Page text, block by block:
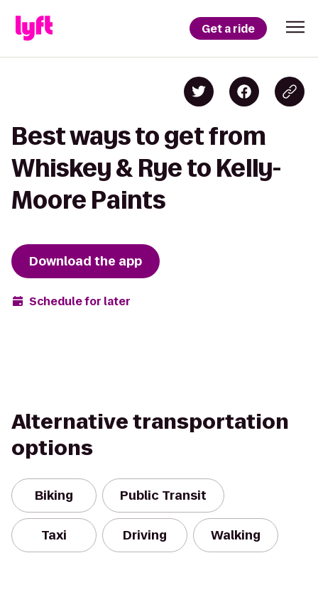
Get a ride
Best ways to get from
Whiskey & Rye to Kelly-
Moore Paints
Download the app
Schedule for later
Alternative transportation
options
Biking Public Transit
Taxi Driving Walking